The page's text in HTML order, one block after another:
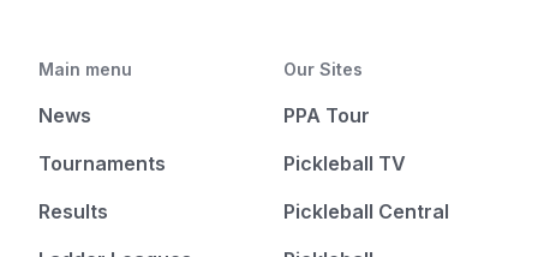
Main menu
News
Tournaments
Results
Our Sites
PPA Tour
Pickleball TV
Pickleball Central